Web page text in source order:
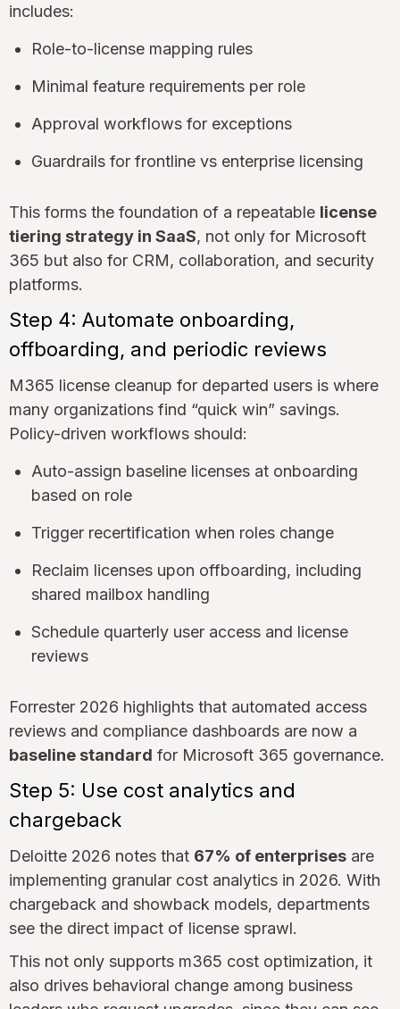
includes:
Role-to-license mapping rules
Minimal feature requirements per role
Approval workflows for exceptions
Guardrails for frontline vs enterprise licensing
This forms the foundation of a repeatable license
tiering strategy in SaaS, not only for Microsoft
365 but also for CRM, collaboration, and security
platforms.
Step 4: Automate onboarding,
offboarding, and periodic reviews
M365 license cleanup for departed users is where
many organizations find “quick win” savings.
Policy-driven workflows should:
Auto-assign baseline licenses at onboarding
based on role
Trigger recertification when roles change
Reclaim licenses upon offboarding, including
shared mailbox handling
Schedule quarterly user access and license
reviews
Forrester 2026 highlights that automated access
reviews and compliance dashboards are now a
baseline standard for Microsoft 365 governance.
Step 5: Use cost analytics and
chargeback
Deloitte 2026 notes that 67% of enterprises are
implementing granular cost analytics in 2026. With
chargeback and showback models, departments
see the direct impact of license sprawl.
This not only supports m365 cost optimization, it
also drives behavioral change among business